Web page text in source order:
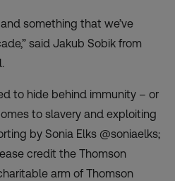
something that we’ve
said Jakub Sobik from
to hide behind immunity – or
to slavery and exploiting
by Sonia Elks @soniaelks;
credit the Thomson
arm of Thomson